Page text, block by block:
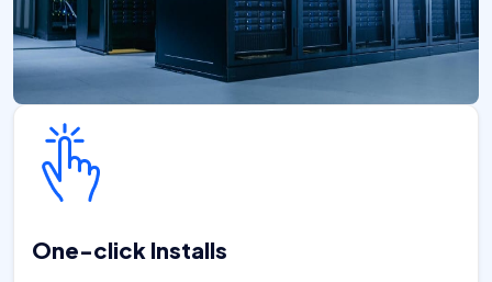
One-click Installs